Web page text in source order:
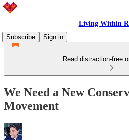
Living Within
Subscribe
Sign in
Read distraction-free
We Need a New
Movement